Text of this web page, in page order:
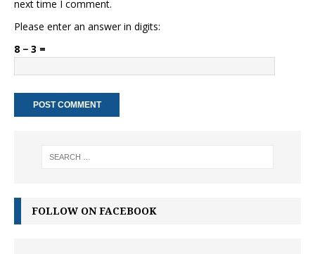
next time I comment.
Please enter an answer in digits:
8 − 3 =
FOLLOW ON FACEBOOK